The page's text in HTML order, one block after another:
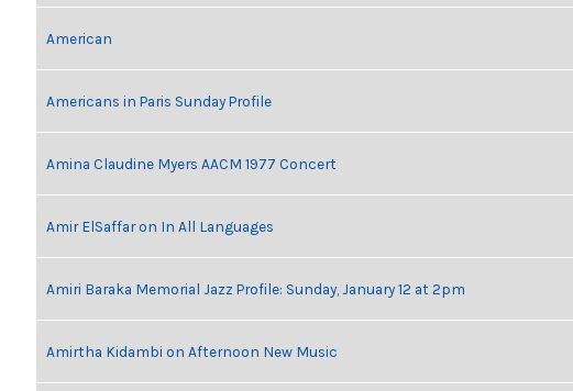
American
Americans in Paris Sunday Profile
Amina Claudine Myers AACM 1977 Concert
Amir ElSaffar on In All Languages
Amiri Baraka Memorial Jazz Profile: Sunday, January 12 at 2pm
Amirtha Kidambi on Afternoon New Music